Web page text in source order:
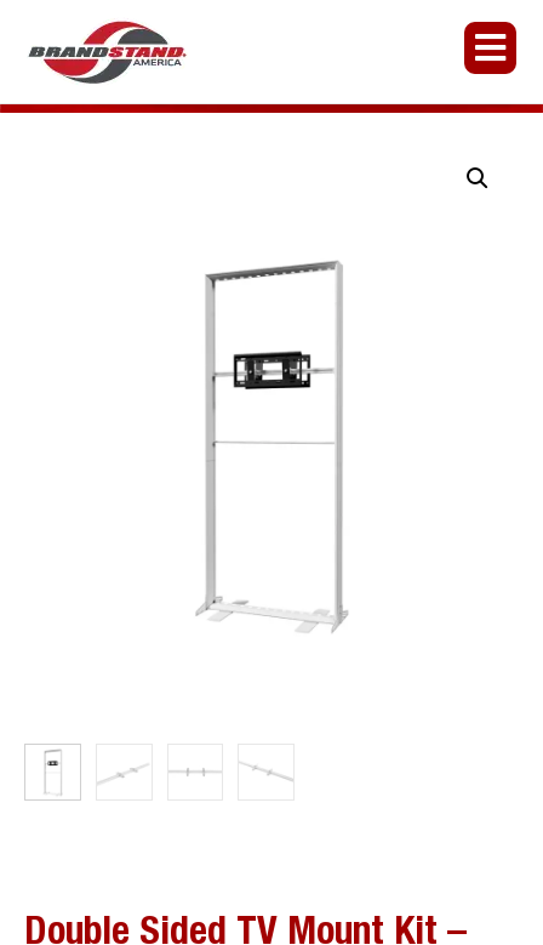
Double Sided TV Mount Kit –